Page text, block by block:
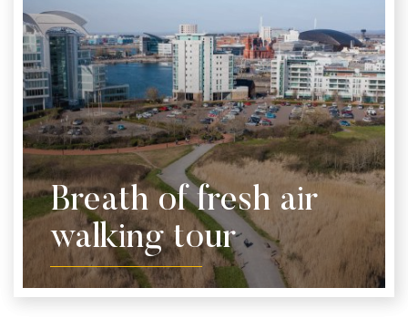
Breath of fresh air
walking tour
Take a walking tour of the local area and stop off at
some of our team's recommended spots. Print off